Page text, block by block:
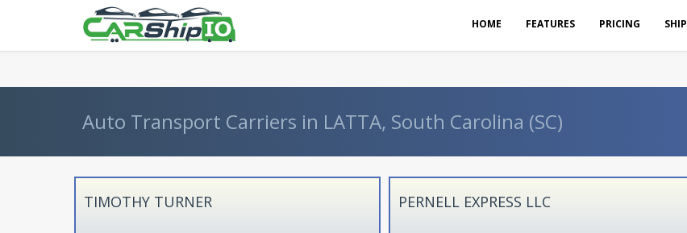
HOME FEATURES PRICING SHIP
Auto Transport Carriers in LATTA, South Carolina (SC)
TIMOTHY TURNER PERNELL EXPRESS LLC